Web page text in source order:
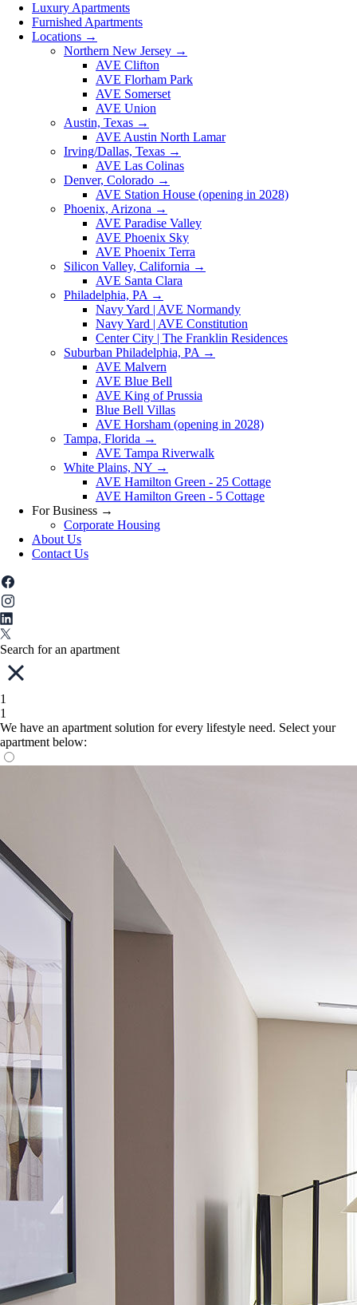
Luxury Apartments
Furnished Apartments
Locations →
Northern New Jersey →
AVE Clifton
AVE Florham Park
AVE Somerset
AVE Union
Austin, Texas →
AVE Austin North Lamar
Irving/Dallas, Texas →
AVE Las Colinas
Denver, Colorado →
AVE Station House (opening in 2028)
Phoenix, Arizona →
AVE Paradise Valley
AVE Phoenix Sky
AVE Phoenix Terra
Silicon Valley, California →
AVE Santa Clara
Philadelphia, PA →
Navy Yard | AVE Normandy
Navy Yard | AVE Constitution
Center City | The Franklin Residences
Suburban Philadelphia, PA →
AVE Malvern
AVE Blue Bell
AVE King of Prussia
Blue Bell Villas
AVE Horsham (opening in 2028)
Tampa, Florida →
AVE Tampa Riverwalk
White Plains, NY →
AVE Hamilton Green - 25 Cottage
AVE Hamilton Green - 5 Cottage
For Business →
Corporate Housing
About Us
Contact Us
Search for an apartment
1
1
We have an apartment solution for every lifestyle need. Select your
apartment below: